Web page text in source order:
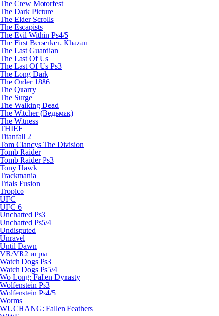
The Crew Motorfest
The Dark Picture
The Elder Scrolls
The Escapists
The Evil Within Ps4/5
The First Berserker: Khazan
The Last Guardian
The Last Of Us
The Last Of Us Ps3
The Long Dark
The Order 1886
The Quarry
The Surge
The Walking Dead
The Witcher (Ведьмак)
The Witness
THIEF
Titanfall 2
Tom Clancys The Division
Tomb Raider
Tomb Raider Ps3
Tony Hawk
Trackmania
Trials Fusion
Tropico
UFC
UFC 6
Uncharted Ps3
Uncharted Ps5/4
Undisputed
Unravel
Until Dawn
VR/VR2 игры
Watch Dogs Ps3
Watch Dogs Ps5/4
Wo Long: Fallen Dynasty
Wolfenstein Ps3
Wolfenstein Ps4/5
Worms
WUCHANG: Fallen Feathers